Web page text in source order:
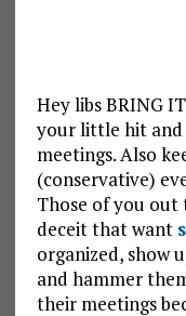
Hey libs BRING
your little hit
meetings. Also
(conservative)
Those of you out
deceit that want
organized, show
and hammer
their meetings